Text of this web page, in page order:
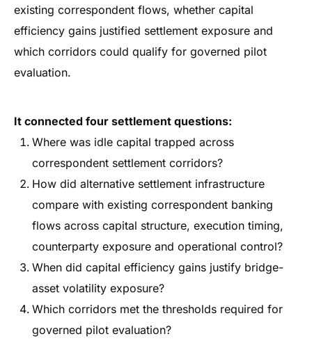
existing correspondent flows, whether capital
efficiency gains justified settlement exposure and
which corridors could qualify for governed pilot
evaluation.
It connected four settlement questions:
Where was idle capital trapped across
correspondent settlement corridors?
How did alternative settlement infrastructure
compare with existing correspondent banking
flows across capital structure, execution timing,
counterparty exposure and operational control?
When did capital efficiency gains justify bridge-
asset volatility exposure?
Which corridors met the thresholds required for
governed pilot evaluation?